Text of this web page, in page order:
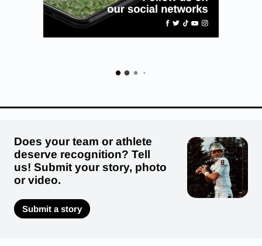
Does your team or athlete
deserve recognition? Tell
us! Submit your story, photo
or video.
Submit a story